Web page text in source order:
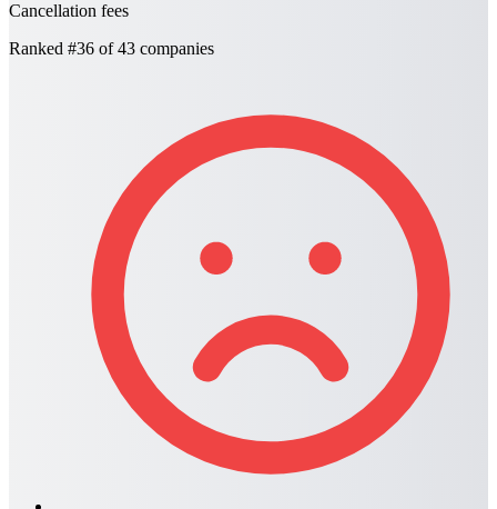
Cancellation fees
Ranked #36 of 43 companies